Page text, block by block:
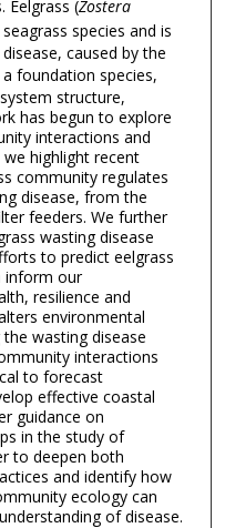
Eelgrass (Zostera
species and is
caused by the
a foundation species,
structure,
has begun to explore
interactions and
highlight recent
community regulates
disease, from the
feeders. We further
wasting disease
to predict eelgrass
inform our
resilience and
environmental
wasting disease
interactions
to forecast
effective coastal
guidance on
in the study of
to deepen both
and identify how
ecology can
of disease.